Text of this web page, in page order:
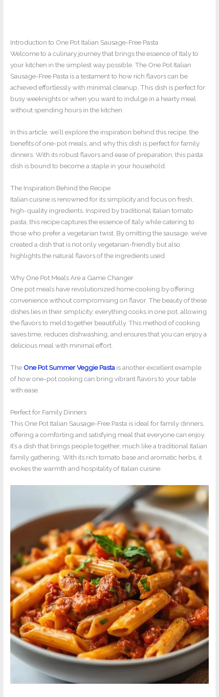
Introduction to One Pot Italian Sausage-Free Pasta
Welcome to a culinary journey that brings the essence of Italy to
your kitchen in the simplest way possible. The One Pot Italian
Sausage-Free Pasta is a testament to how rich flavors can be
achieved effortlessly with minimal cleanup. This dish is perfect for
busy weeknights or when you want to indulge in a hearty meal
without spending hours in the kitchen.
In this article, we’ll explore the inspiration behind this recipe, the
benefits of one-pot meals, and why this dish is perfect for family
dinners. With its robust flavors and ease of preparation, this pasta
dish is bound to become a staple in your household.
The Inspiration Behind the Recipe
Italian cuisine is renowned for its simplicity and focus on fresh,
high-quality ingredients. Inspired by traditional Italian tomato
pasta, this recipe captures the essence of Italy while catering to
those who prefer a vegetarian twist. By omitting the sausage, we’ve
created a dish that is not only vegetarian-friendly but also
highlights the natural flavors of the ingredients used.
Why One Pot Meals Are a Game Changer
One pot meals have revolutionized home cooking by offering
convenience without compromising on flavor. The beauty of these
dishes lies in their simplicity; everything cooks in one pot, allowing
the flavors to meld together beautifully. This method of cooking
saves time, reduces dishwashing, and ensures that you can enjoy a
delicious meal with minimal effort.
The One Pot Summer Veggie Pasta is another excellent example
of how one-pot cooking can bring vibrant flavors to your table
with ease.
Perfect for Family Dinners
This One Pot Italian Sausage-Free Pasta is ideal for family dinners,
offering a comforting and satisfying meal that everyone can enjoy.
It’s a dish that brings people together, much like a traditional Italian
family gathering. With its rich tomato base and aromatic herbs, it
evokes the warmth and hospitality of Italian cuisine.